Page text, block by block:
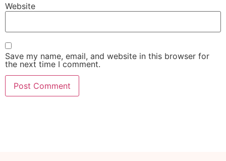
Website
Save my name, email, and website in this browser for
the next time I comment.